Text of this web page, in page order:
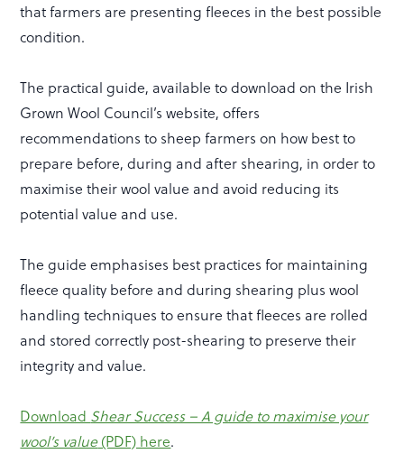
that farmers are presenting fleeces in the best possible
condition.
The practical guide, available to download on the Irish
Grown Wool Council’s website, offers
recommendations to sheep farmers on how best to
prepare before, during and after shearing, in order to
maximise their wool value and avoid reducing its
potential value and use.
The guide emphasises best practices for maintaining
fleece quality before and during shearing plus wool
handling techniques to ensure that fleeces are rolled
and stored correctly post-shearing to preserve their
integrity and value.
Download Shear Success – A guide to maximise your
wool’s value(PDF) here.